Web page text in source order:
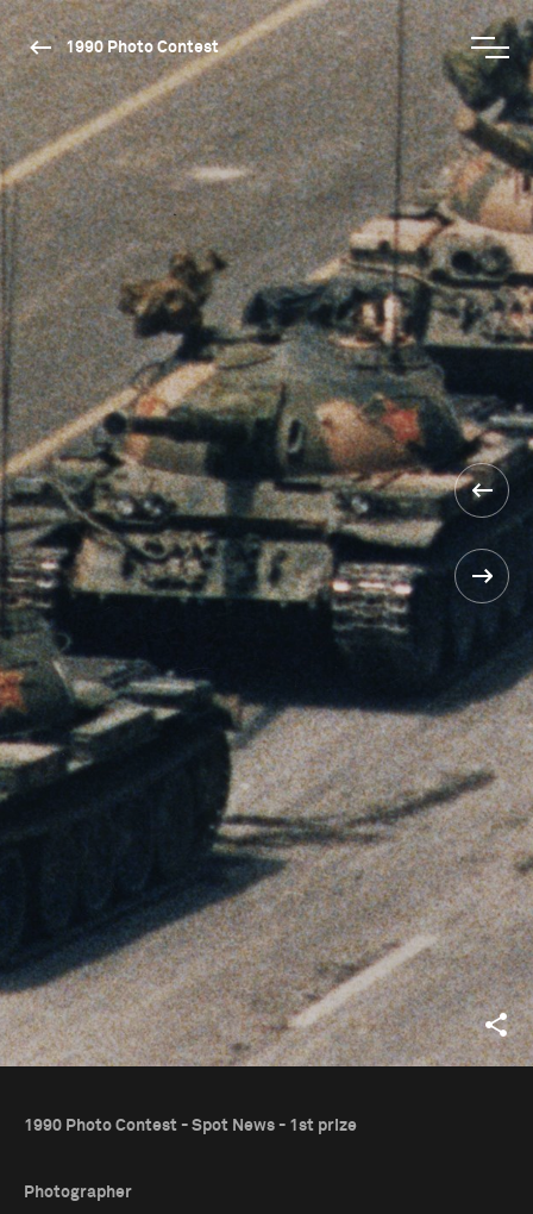
1990 Photo Contest
1990 Photo Contest - Spot News - 1st prize
Photographer